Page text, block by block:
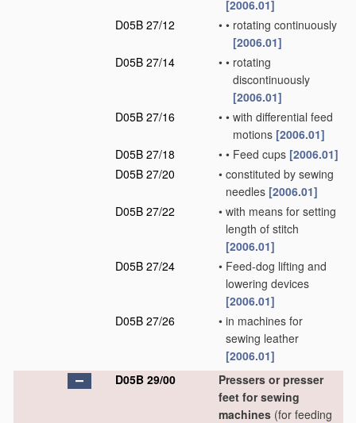
[2006.01]
D05B 27/12
• • rotating continuously
[2006.01]
D05B 27/14
• • rotating
discontinuously
[2006.01]
D05B 27/16
• • with differential feed
motions [2006.01]
D05B 27/18
• • Feed cups [2006.01]
D05B 27/20
• constituted by sewing
needles [2006.01]
D05B 27/22
• with means for setting
length of stitch
[2006.01]
D05B 27/24
• Feed-dog lifting and
lowering devices
[2006.01]
D05B 27/26
• in machines for
sewing leather
[2006.01]
D05B 29/00
Pressers or presser
feet for sewing
machines (for feeding